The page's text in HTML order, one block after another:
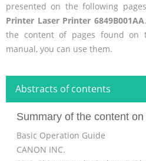
presented on the following
Printer Laser Printer 6849B001AA
the content of pages found on
manual, you can use them.
Abstracts of contents
Summary of the content
Basic Operation Guide
CANON INC.